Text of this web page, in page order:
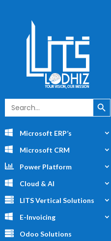
Search
for:
Search Button
Microsoft ERP’s
Microsoft CRM
Power Platform
Cloud & AI
LITS Vertical Solutions
E-Invoicing
Odoo Solutions